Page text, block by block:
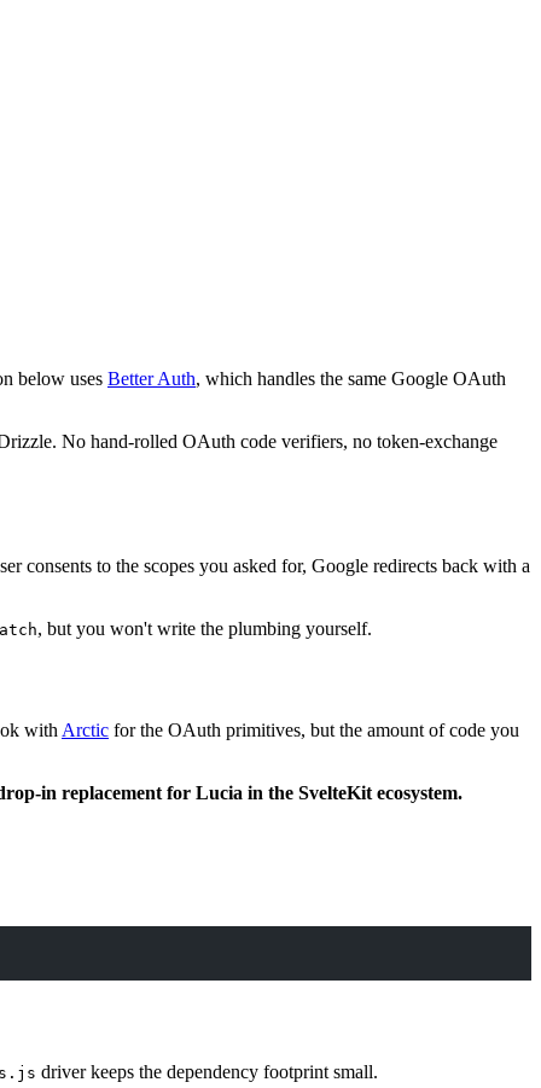
below uses Better Auth, which handles the same Google OAuth
No hand-rolled OAuth code verifiers, no token-exchange
consents to the scopes you asked for, Google redirects back with a
, but you won't write the plumbing yourself.
withArctic for the OAuth primitives, but the amount of code you
in replacement for Lucia in the SvelteKit ecosystem.
driver keeps the dependency footprint small.